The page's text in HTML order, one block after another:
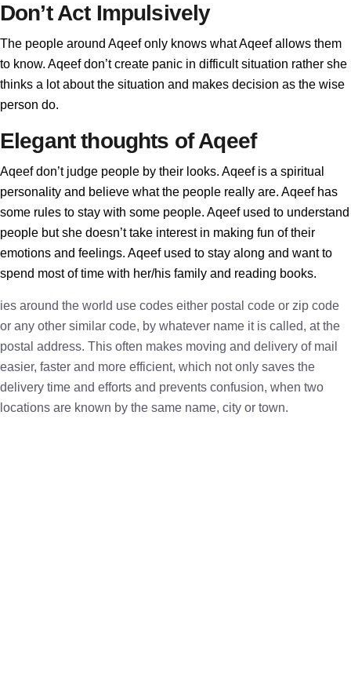
Don’t Act Impulsively
The people around Aqeef only knows what Aqeef allows them
to know. Aqeef don’t create panic in difficult situation rather she
thinks a lot about the situation and makes decision as the wise
person do.
Elegant thoughts of Aqeef
Aqeef don’t judge people by their looks. Aqeef is a spiritual
personality and believe what the people really are. Aqeef has
some rules to stay with some people. Aqeef used to understand
people but she doesn’t take interest in making fun of their
emotions and feelings. Aqeef used to stay along and want to
spend most of time with her/his family and reading books.
ies around the world use codes either postal code or zip code
or any other similar code, by whatever name it is called, at the
postal address. This often makes moving and delivery of mail
easier, faster and more efficient, which not only saves the
delivery time and efforts and prevents confusion, when two
locations are known by the same name, city or town.